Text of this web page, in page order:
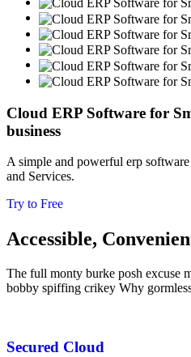
Cloud ERP Software for
business
A simple and powerful erp
and Services.
Try to Free
Accessible,
The full monty burke posh excuse
bobby spiffing crikey Why
Secured Cloud